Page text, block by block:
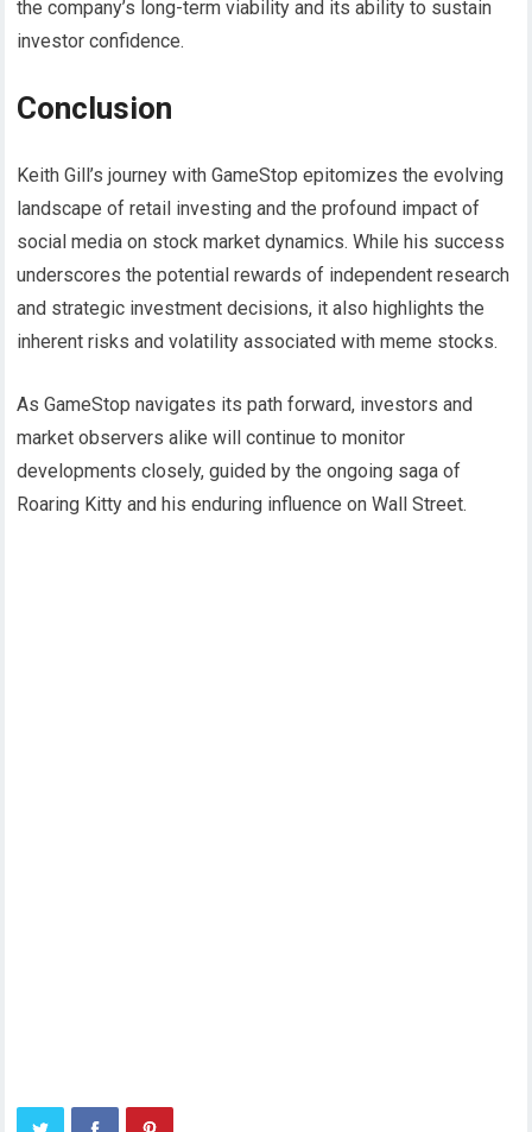
the company’s long-term viability and its ability to sustain
investor confidence.
Conclusion
Keith Gill’s journey with GameStop epitomizes the evolving
landscape of retail investing and the profound impact of
social media on stock market dynamics. While his success
underscores the potential rewards of independent research
and strategic investment decisions, it also highlights the
inherent risks and volatility associated with meme stocks.
As GameStop navigates its path forward, investors and
market observers alike will continue to monitor
developments closely, guided by the ongoing saga of
Roaring Kitty and his enduring influence on Wall Street.